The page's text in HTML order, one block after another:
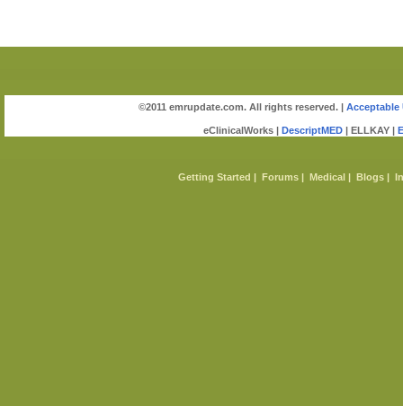
©2011 emrupdate.com. All rights reserved. |Acceptable
eClinicalWorks | DescriptMED | ELLKAY |
Getting Started |Forums |Medical |Blogs |